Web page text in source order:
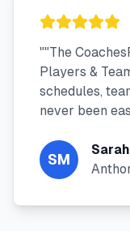
""The
Players &
schedules,
never been
SM